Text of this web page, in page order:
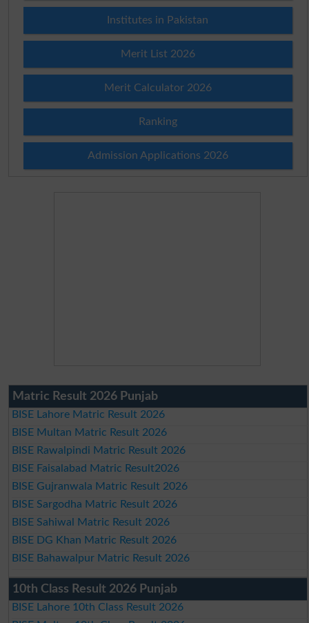
Institutes in Pakistan
Merit List 2026
Merit Calculator 2026
Ranking
Admission Applications 2026
Matric Result 2026 Punjab
BISE Lahore Matric Result 2026
BISE Multan Matric Result 2026
BISE Rawalpindi Matric Result 2026
BISE Faisalabad Matric Result2026
BISE Gujranwala Matric Result 2026
BISE Sargodha Matric Result 2026
BISE Sahiwal Matric Result 2026
BISE DG Khan Matric Result 2026
BISE Bahawalpur Matric Result 2026
10th Class Result 2026 Punjab
BISE Lahore 10th Class Result 2026